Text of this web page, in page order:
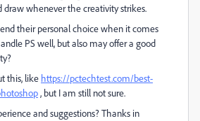
draw whenever the creativity strikes.
their personal choice when it comes
PS well, but also may offer a good
this, like https://pctechtest.com/best-
, but I am still not sure.
and suggestions? Thanks in